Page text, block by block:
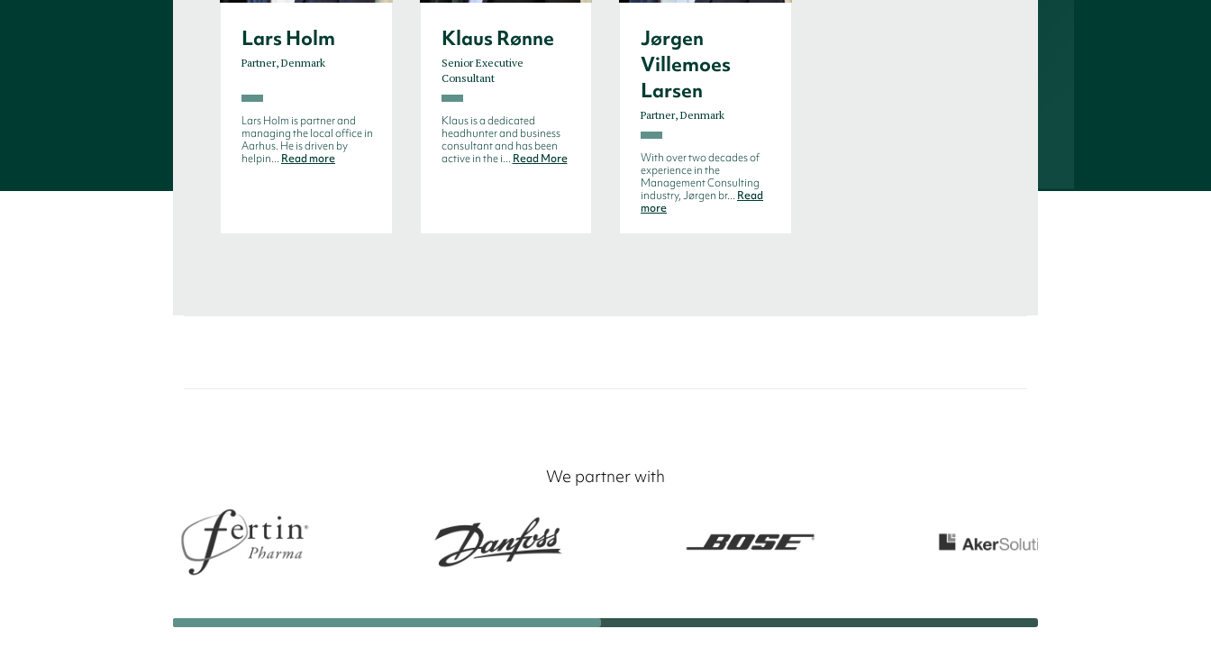
Lars Holm
Partner, Denmark
Lars Holm is partner and
managing the local office in
Aarhus. He is driven by
helpin... Read more
Klaus Rønne
Senior Executive
Consultant
Klaus is a dedicated
headhunter and business
consultant and has been
active in the i... Read More
Jørgen
Villemoes
Larsen
Partner, Denmark
With over two decades of
experience in the
Management Consulting
industry, Jørgen br... Read
more
We partner with